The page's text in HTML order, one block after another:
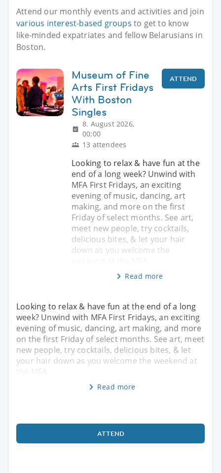
Attend our monthly events and activities and join
various interest-based groups to get to know
like-minded expatriates and fellow Belarusians in
Boston.
Museum of Fine
Arts First Fridays
With Boston
Singles
8. August 2026,
00:00
13 attendees
ATTEND
Looking to relax & have fun at the
end of a long week? Unwind with
MFA First Fridays, an exciting
evening of music, dancing, art
making, and more on the first
Friday of select months. See art,
meet new people, try cocktails,
delicious bites, & let your hair
down as you welcome the
Read more
Looking to relax & have fun at the end of a long
week? Unwind with MFA First Fridays, an exciting
evening of music, dancing, art making, and more
on the first Friday of select months. See art, meet
new people, try cocktails, delicious bites, & let
your hair down as you welcome the weekend at
the MFA
Read more
ATTEND